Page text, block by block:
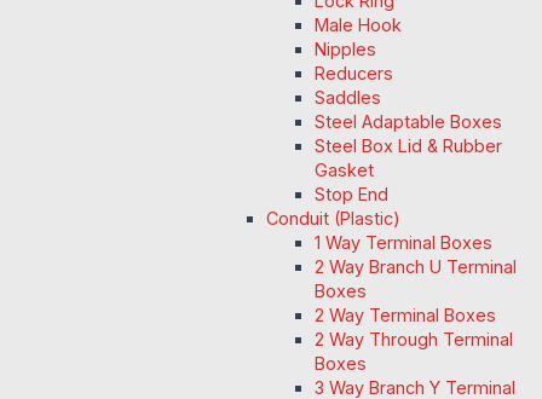
Male Hook
Nipples
Reducers
Saddles
Steel Adaptable Boxes
Steel Box Lid & Rubber
Gasket
Stop End
Conduit (Plastic)
1 Way Terminal Boxes
2 Way Branch U Terminal
Boxes
2 Way Terminal Boxes
2 Way Through Terminal
Boxes
3 Way Branch Y Terminal